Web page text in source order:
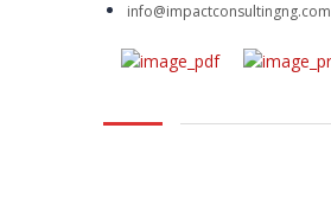
info@impactconsultingng.com